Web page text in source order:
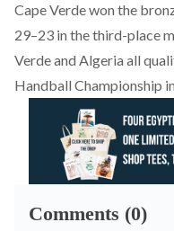
Cape Verde won the
29–23 in the third-place
Verde and Algeria all
Handball Championship
Comments (0)